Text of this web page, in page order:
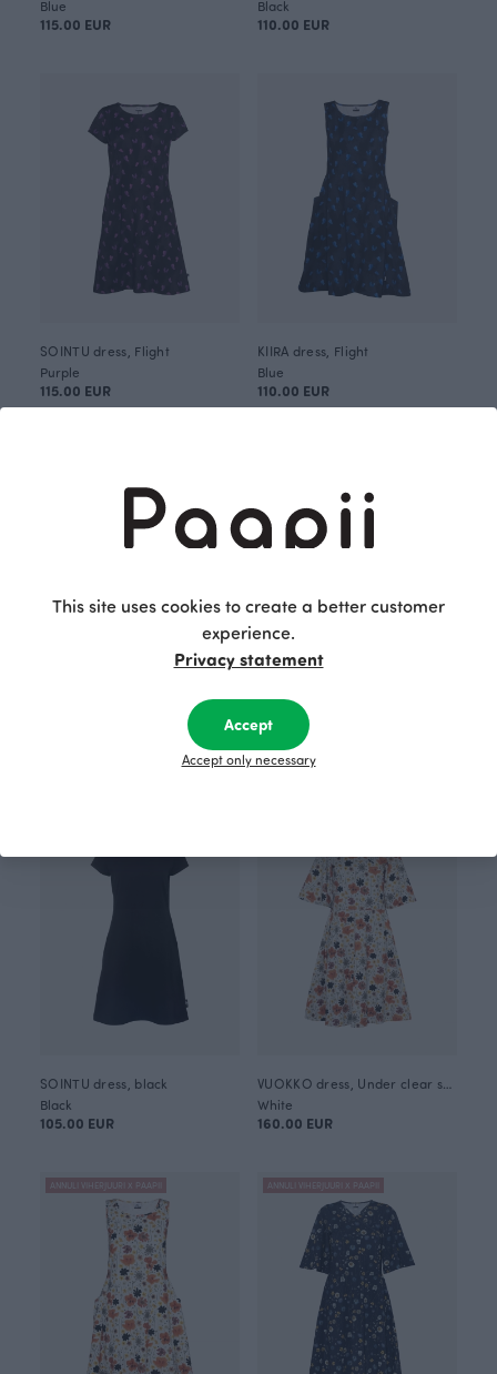
Blue
115.00 EUR
Black
110.00 EUR
SOINTU dress, Flight
Purple
115.00 EUR
KIIRA dress, Flight
Blue
110.00 EUR
JULIA dress, black
Black
135.00 EUR
SOINTU dress, black
Black
105.00 EUR
White
160.00 EUR
ANNULI VIHERJUURI X PAAPII ANNULI VIHERJUURI X PAAPII
This site uses cookies to create a better customer
experience.
Privacy statement
Accept
Accept only necessary